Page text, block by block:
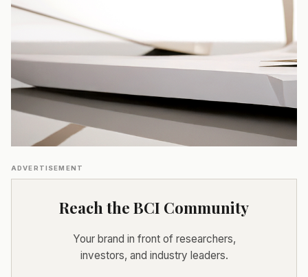
ADVERTISEMENT
Reach the BCI Community
Your brand in front of researchers,
investors, and industry leaders.